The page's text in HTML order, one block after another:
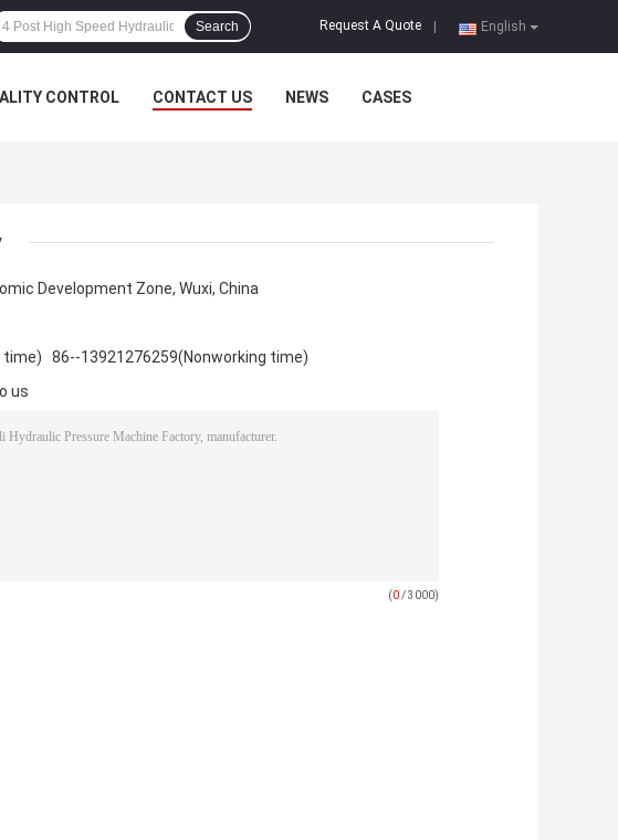
English
Request A Quote
Search
CONTROL CONTACT US NEWS CASES
Development Zone, Wuxi, China
time) 86--13921276259(Nonworking time)
us
(0/ 3000)